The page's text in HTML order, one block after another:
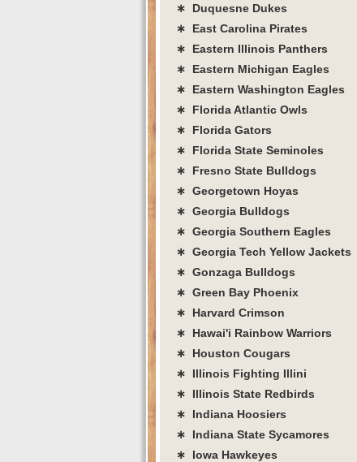
∗ Duquesne Dukes
∗ East Carolina Pirates
∗ Eastern Illinois Panthers
∗ Eastern Michigan Eagles
∗ Eastern Washington Eagles
∗ Florida Atlantic Owls
∗ Florida Gators
∗ Florida State Seminoles
∗ Fresno State Bulldogs
∗ Georgetown Hoyas
∗ Georgia Bulldogs
∗ Georgia Southern Eagles
∗ Georgia Tech Yellow Jackets
∗ Gonzaga Bulldogs
∗ Green Bay Phoenix
∗ Harvard Crimson
∗ Hawai'i Rainbow Warriors
∗ Houston Cougars
∗ Illinois Fighting Illini
∗ Illinois State Redbirds
∗ Indiana Hoosiers
∗ Indiana State Sycamores
∗ Iowa Hawkeyes